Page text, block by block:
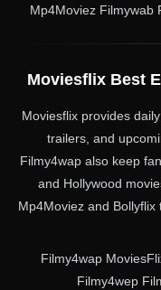
Mp4Moviez Filmywab
Moviesflix Best
Moviesflix provides
trailers, and
Filmy4wap also keep
and Hollywood
Mp4Moviez and
Filmy4wap
Filmy4wep